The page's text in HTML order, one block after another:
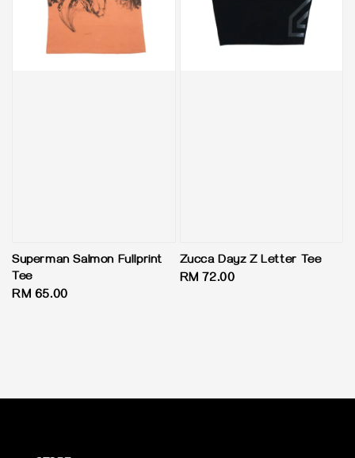
Superman Salmon Fullprint
Tee
Regular
RM 65.00
Zucca Dayz Z Letter Tee
Regular
RM 72.00